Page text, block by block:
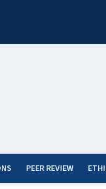
PEER REVIEW